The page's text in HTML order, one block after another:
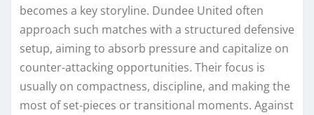
becomes a key storyline. Dundee United often
approach such matches with a structured defensive
setup, aiming to absorb pressure and capitalize on
counter-attacking opportunities. Their focus is
usually on compactness, discipline, and making the
most of set-pieces or transitional moments. Against